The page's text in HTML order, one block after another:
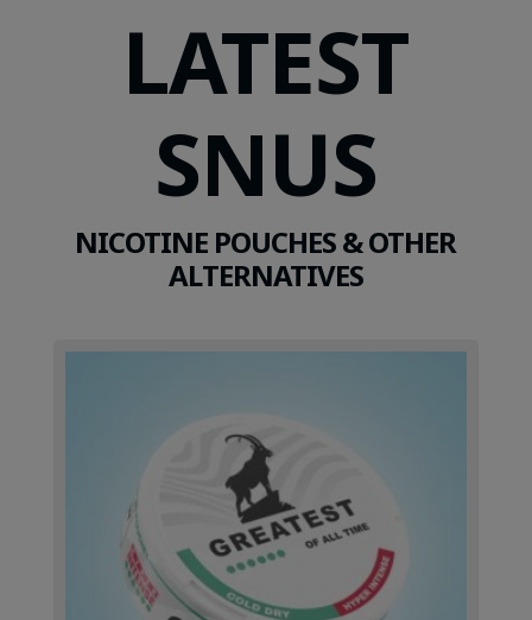
LATEST
SNUS
NICOTINE POUCHES & OTHER
ALTERNATIVES